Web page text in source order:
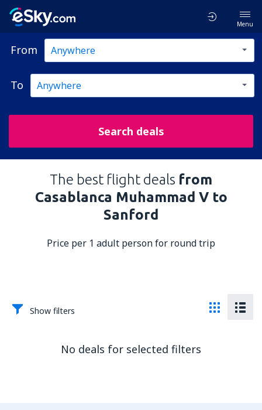
Menu
From
To
Search deals
The best flight deals from
Casablanca Muhammad V to
Sanford
Price per 1 adult person for round trip
Show filters
No deals for selected filters